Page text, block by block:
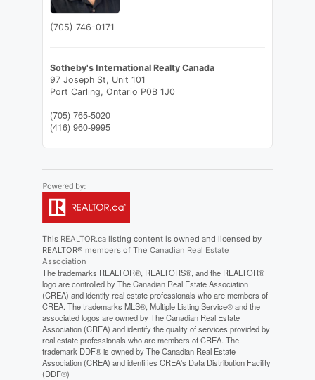
(705) 746-0171
Sotheby's International Realty Canada
97 Joseph St, Unit 101
Port Carling, Ontario P0B 1J0
(705) 765-5020
(416) 960-9995
This REALTOR.calisting content is owned and licensed by
REALTOR® members of The Canadian Real Estate
Association
The trademarks REALTOR®, REALTORS®, and the REALTOR®
logo are controlled by The Canadian Real Estate Association
(CREA) and identify real estate professionals who are members of
CREA. The trademarks MLS®, Multiple Listing Service® and the
associated logos are owned by The Canadian Real Estate
Association (CREA) and identify the quality of services provided by
real estate professionals who are members of CREA. The
trademark DDF® is owned by The Canadian Real Estate
Association (CREA) and identifies CREA's Data Distribution Facility
(DDF®)